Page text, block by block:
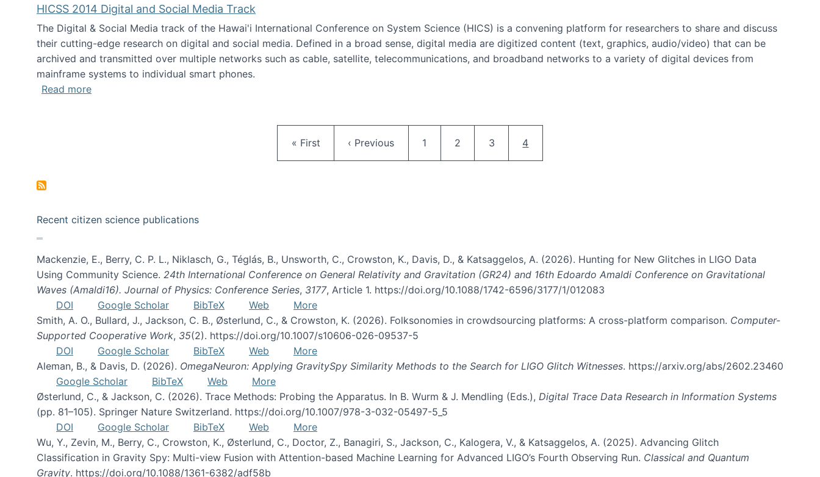
HICSS 2014 Digital and Social Media Track
The Digital & Social Media track of the Hawai'i International Conference on System Science (HICS) is a convening platform for researchers to share and discuss
their cutting-edge research on digital and social media. Defined in a broad sense, digital media are digitized content (text, graphics, audio/video) that can be
archived and transmitted over multiple networks such as cable, satellite, telecommunications, and broadband networks to a variety of digital devices from
mainframe systems to individual smart phones.
Read moreabout HICSS 2014 Digital and Social Media Track
First page
« First Previous page
‹ Previous Page
1 Page
2 Page
3 Current page
4
Recent citizen science publications
Mackenzie, E., Berry, C. P. L., Niklasch, G., Téglás, B., Unsworth, C., Crowston, K., Davis, D., & Katsaggelos, A. (2026). Hunting for New Glitches in LIGO Data
Using Community Science. 24th International Conference on General Relativity and Gravitation (GR24) and 16th Edoardo Amaldi Conference on Gravitational
Waves (Amaldi16). Journal of Physics: Conference Series, 3177, Article 1. https://doi.org/10.1088/1742-6596/3177/1/012083
DOI
Google Scholar BibTeX Web
More
Smith, A. O., Bullard, J., Jackson, C. B., Østerlund, C., & Crowston, K. (2026). Folksonomies in crowdsourcing platforms: A cross-platform comparison. Computer-
Supported Cooperative Work, 35(2). https://doi.org/10.1007/s10606-026-09537-5
DOI
Google Scholar BibTeX Web
More
Aleman, B., & Davis, D. (2026). OmegaNeuron: Applying GravitySpy Similarity Methods to the Search for LIGO Glitch Witnesses. https://arxiv.org/abs/2602.23460
Google Scholar
BibTeX Web
More
Østerlund, C., & Jackson, C. (2026). Trace Methods: Probing the Apparatus. In B. Wurm & J. Mendling (Eds.), Digital Trace Data Research in Information Systems
(pp. 81–105). Springer Nature Switzerland. https://doi.org/10.1007/978-3-032-05497-5_5
DOI
Google Scholar BibTeX Web
More
Wu, Y., Zevin, M., Berry, C., Crowston, K., Østerlund, C., Doctor, Z., Banagiri, S., Jackson, C., Kalogera, V., & Katsaggelos, A. (2025). Advancing Glitch
Classification in Gravity Spy: Multi-view Fusion with Attention-based Machine Learning for Advanced LIGO’s Fourth Observing Run. Classical and Quantum
Gravity. https://doi.org/10.1088/1361-6382/adf58b